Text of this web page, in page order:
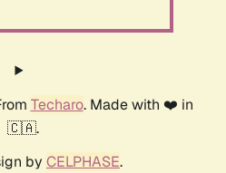
Techaro. Made with ❤️ in
🇨🇦.
by CELPHASE.